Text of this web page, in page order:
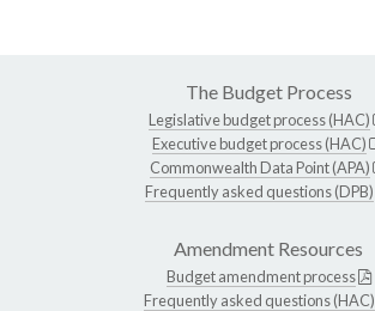
The Budget Process
Legislative budget process (HAC)
Executive budget process (HAC)
Commonwealth Data Point (APA)
Frequently asked questions (DPB)
Amendment Resources
Budget amendment process
Frequently asked questions (HAC)